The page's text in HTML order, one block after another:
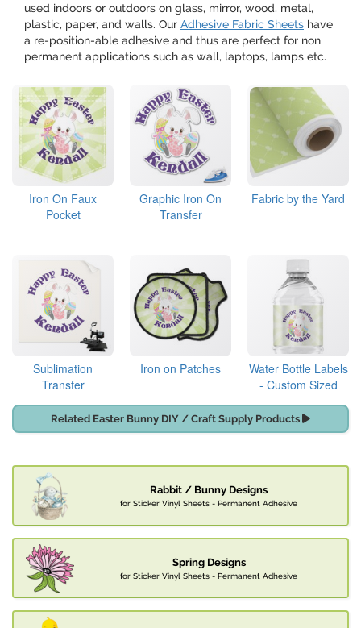
used indoors or outdoors on glass, mirror, wood, metal,
plastic, paper, and walls. Our Adhesive Fabric Sheets have
a re-position-able adhesive and thus are perfect for non
permanent applications such as wall, laptops, lamps etc.
Iron On Faux
Pocket
Graphic Iron On
Transfer
Fabric by the Yard
Sublimation
Transfer
Iron on Patches
Water Bottle Labels
- Custom Sized
Related Easter Bunny DIY / Craft Supply Products
Rabbit / Bunny Designs
for Sticker Vinyl Sheets - Permanent Adhesive
Spring Designs
for Sticker Vinyl Sheets - Permanent Adhesive